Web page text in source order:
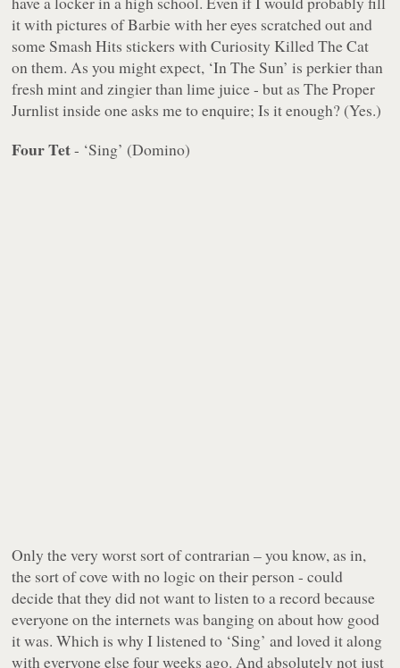
it with pictures of Barbie with her eyes scratched out and
some Smash Hits stickers with Curiosity Killed The Cat
on them. As you might expect, ‘In The Sun’ is perkier than
fresh mint and zingier than lime juice - but as The Proper
Jurnlist inside one asks me to enquire; Is it enough? (Yes.)
Four Tet- ‘Sing’ (Domino)
Only the very worst sort of contrarian – you know, as in,
the sort of cove withno logic on their person- could
decide that they did not want to listen to a record because
everyone on the internets was banging on about how good
it was. Which is why I listened to ‘Sing’ and loved it along
with everyone else four weeks ago. And absolutelynot just